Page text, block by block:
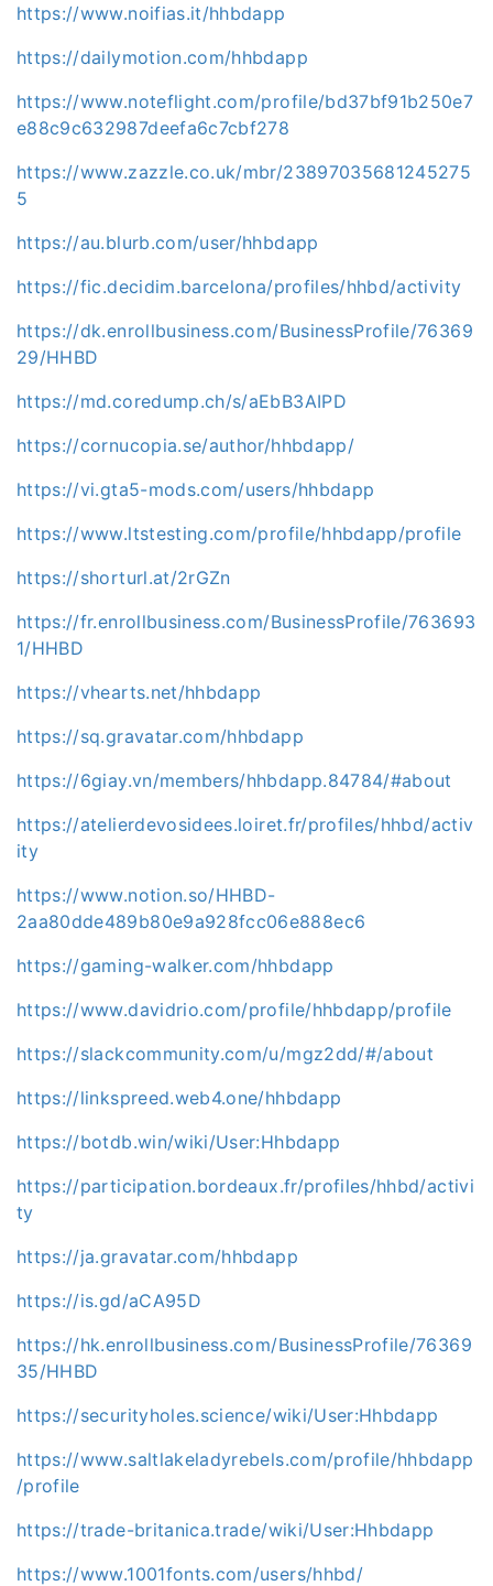
https://www.noifias.it/hhbdapp
https://dailymotion.com/hhbdapp
https://www.noteflight.com/profile/bd37bf91b250e7
e88c9c632987deefa6c7cbf278
https://www.zazzle.co.uk/mbr/23897035681245275
5
https://au.blurb.com/user/hhbdapp
https://fic.decidim.barcelona/profiles/hhbd/activity
https://dk.enrollbusiness.com/BusinessProfile/76369
29/HHBD
https://md.coredump.ch/s/aEbB3AIPD
https://cornucopia.se/author/hhbdapp/
https://vi.gta5-mods.com/users/hhbdapp
https://www.ltstesting.com/profile/hhbdapp/profile
https://shorturl.at/2rGZn
https://fr.enrollbusiness.com/BusinessProfile/763693
1/HHBD
https://vhearts.net/hhbdapp
https://sq.gravatar.com/hhbdapp
https://6giay.vn/members/hhbdapp.84784/#about
https://atelierdevosidees.loiret.fr/profiles/hhbd/activ
ity
https://www.notion.so/HHBD-
2aa80dde489b80e9a928fcc06e888ec6
https://gaming-walker.com/hhbdapp
https://www.davidrio.com/profile/hhbdapp/profile
https://slackcommunity.com/u/mgz2dd/#/about
https://linkspreed.web4.one/hhbdapp
https://botdb.win/wiki/User:Hhbdapp
https://participation.bordeaux.fr/profiles/hhbd/activi
ty
https://ja.gravatar.com/hhbdapp
https://is.gd/aCA95D
https://hk.enrollbusiness.com/BusinessProfile/76369
35/HHBD
https://securityholes.science/wiki/User:Hhbdapp
https://www.saltlakeladyrebels.com/profile/hhbdapp
/profile
https://trade-britanica.trade/wiki/User:Hhbdapp
https://www.1001fonts.com/users/hhbd/